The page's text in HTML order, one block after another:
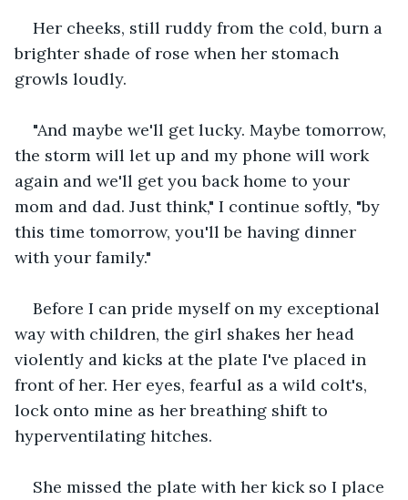
Her cheeks, still ruddy from the cold, burn a
brighter shade of rose when her stomach
growls loudly.
"And maybe we'll get lucky. Maybe tomorrow,
the storm will let up and my phone will work
again and we'll get you back home to your
mom and dad. Just think," I continue softly, "by
this time tomorrow, you'll be having dinner
with your family."
Before I can pride myself on my exceptional
way with children, the girl shakes her head
violently and kicks at the plate I've placed in
front of her. Her eyes, fearful as a wild colt's,
lock onto mine as her breathing shift to
hyperventilating hitches.
She missed the plate with her kick so I place